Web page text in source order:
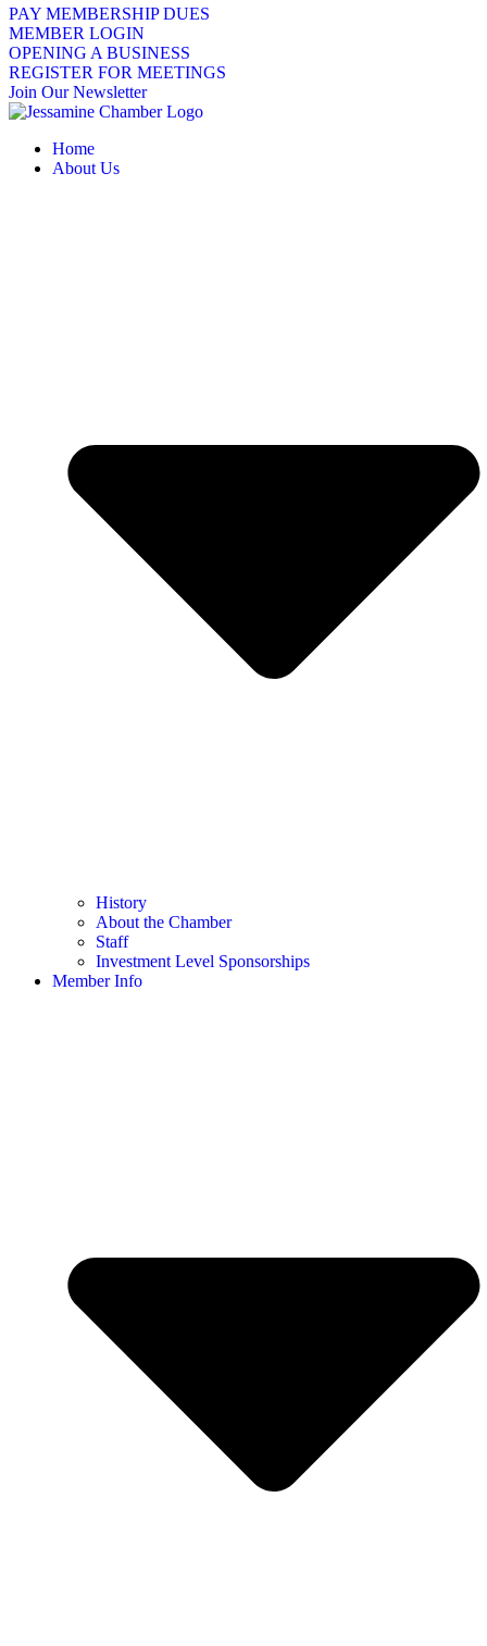
PAY MEMBERSHIP DUES
MEMBER LOGIN
OPENING A BUSINESS
REGISTER FOR MEETINGS
Join Our Newsletter
Home
About Us
History
About the Chamber
Staff
Investment Level Sponsorships
Member Info